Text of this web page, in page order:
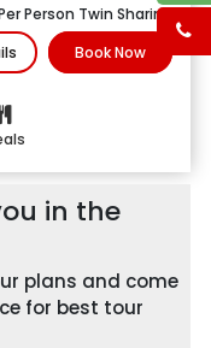
Person Twin Sharing
Book Now
in the
plans and come
for best tour